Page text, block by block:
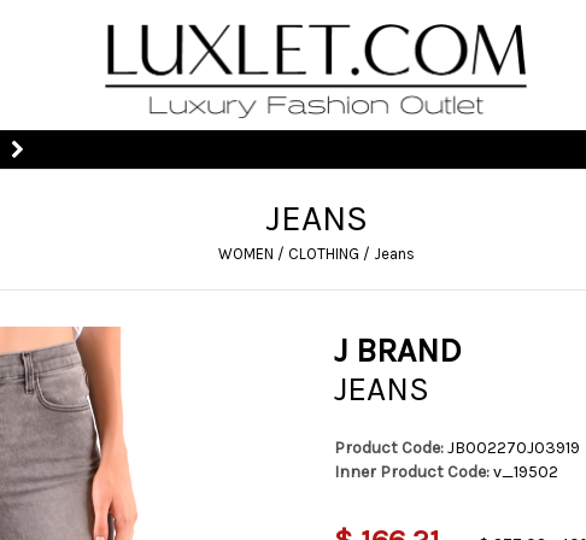
JEANS
WOMEN / CLOTHING / Jeans
J BRAND
JEANS
Product Code:JB002270J03919
Inner Product Code:v_19502